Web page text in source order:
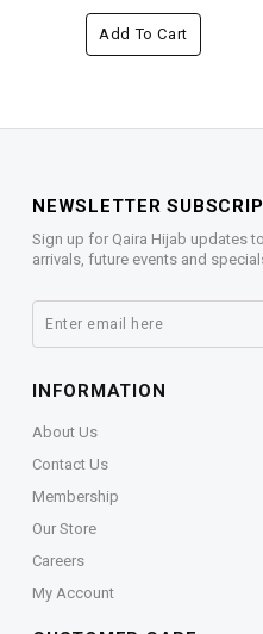
Add To Cart
NEWSLETTER
Sign up for Qaira Hijab updates
arrivals, future events and
INFORMATION
About Us
Contact Us
Membership
Our Store
Careers
My Account